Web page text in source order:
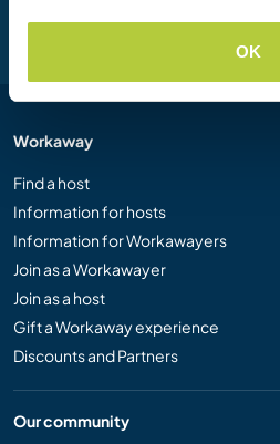
OK
Workaway
Find a host
Information for hosts
Information for Workawayers
Join as a Workawayer
Join as a host
Gift a Workaway experience
Discounts and Partners
Our community